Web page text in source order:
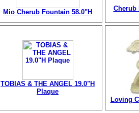
Mio Cherub Fountain 58.0"H Cherub
TOBIAS & THE ANGEL 19.0"H
Plaque
Loving